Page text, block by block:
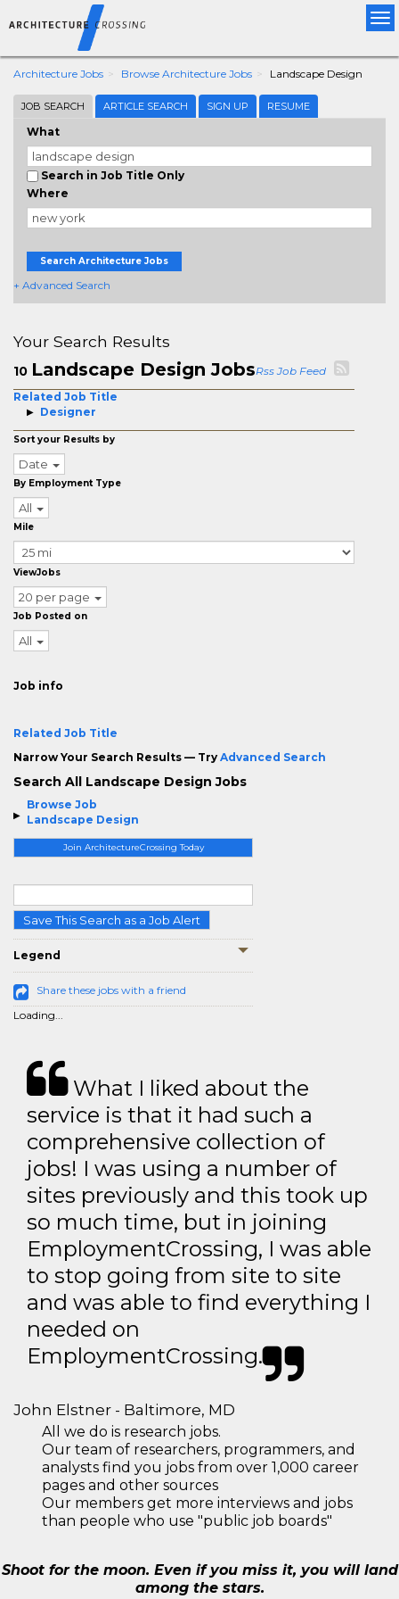
Architecture Jobs Browse Architecture Jobs Landscape Design
JOB SEARCH ARTICLE SEARCH SIGN UP RESUME
What
Search in Job Title Only
Where
Search Architecture Jobs
+ Advanced Search
Browse Job
Landscape Design
Join ArchitectureCrossing Today
Save This Search as a Job Alert
Legend
Share these jobs with a friend
Loading...
Your Search Results
10 Landscape Design JobsRss Job Feed
Related Job Title
Designer
Sort your Results by
Date
By Employment Type
All
Mile
ViewJobs
20 per page
Job Posted on
All
Job info
Related Job Title
Narrow Your Search Results — Try Advanced Search
Search All Landscape Design Jobs
What I liked about the
service is that it had such a
comprehensive collection of
jobs! I was using a number of
sites previously and this took up
so much time, but in joining
EmploymentCrossing, I was able
to stop going from site to site
and was able to find everything I
needed on
EmploymentCrossing.
John Elstner - Baltimore, MD
All we do is research jobs.
Our team of researchers, programmers, and
analysts find you jobs from over 1,000 career
pages and other sources
Our members get more interviews and jobs
than people who use "public job boards"
Shoot for the moon. Even if you miss it, you will land
among the stars.